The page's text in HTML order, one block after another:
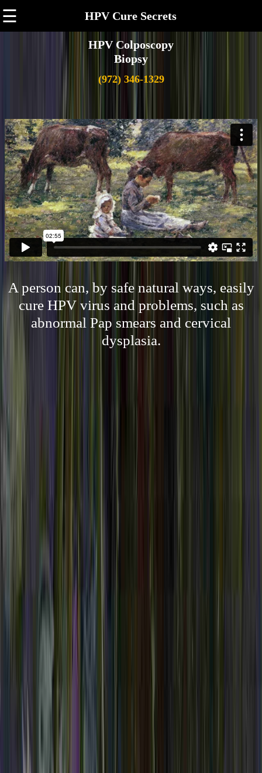
☰ HPV Cure Secrets
HPV Colposcopy
Biopsy
(972) 346-1329
A person can, by safe natural ways, easily
cure HPV virus and problems, such as
abnormal Pap smears and cervical
dysplasia.